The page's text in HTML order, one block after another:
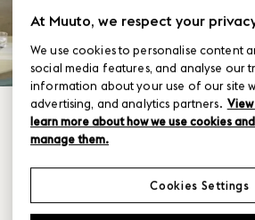
At Muuto, we respect your
We use cookies to personalise content
social media features, and analyse our
information about your use of our site
advertising, and analytics partners.
learn more about how we use cookies
manage them.
Cookies Settings